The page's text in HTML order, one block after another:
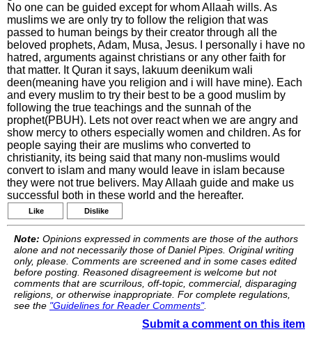
No one can be guided except for whom Allaah wills. As
muslims we are only try to follow the religion that was
passed to human beings by their creator through all the
beloved prophets, Adam, Musa, Jesus. I personally i have no
hatred, arguments against christians or any other faith for
that matter. It Quran it says, lakuum deenikum wali
deen(meaning have you religion and i will have mine). Each
and every muslim to try their best to be a good muslim by
following the true teachings and the sunnah of the
prophet(PBUH). Lets not over react when we are angry and
show mercy to others especially women and children. As for
people saying their are muslims who converted to
christianity, its being said that many non-muslims would
convert to islam and many would leave in islam because
they were not true belivers. May Allaah guide and make us
successful both in these world and the hereafter.
Like Dislike
Note: Opinions expressed in comments are those of the authors
alone and not necessarily those of Daniel Pipes. Original writing
only, please. Comments are screened and in some cases edited
before posting. Reasoned disagreement is welcome but not
comments that are scurrilous, off-topic, commercial, disparaging
religions, or otherwise inappropriate. For complete regulations,
see the "Guidelines for Reader Comments".
Submit a comment on this item